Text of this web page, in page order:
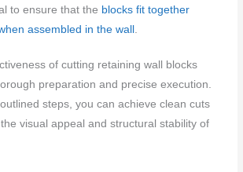
to ensure that the blocks fit together
assembled in the wall
of cutting retaining wall blocks
preparation and precise execution.
steps, you can achieve clean cuts
visual appeal and structural stability of